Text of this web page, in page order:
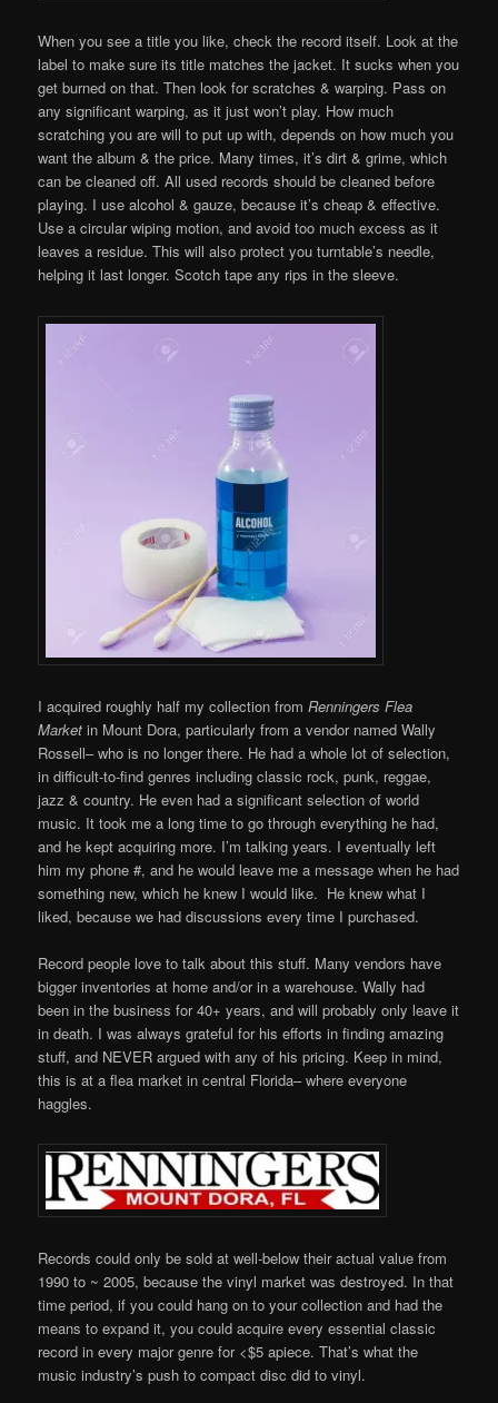
When you see a title you like, check the record itself. Look at the
label to make sure its title matches the jacket. It sucks when you
get burned on that. Then look for scratches & warping. Pass on
any significant warping, as it just won’t play. How much
scratching you are will to put up with, depends on how much you
want the album & the price. Many times, it’s dirt & grime, which
can be cleaned off. All used records should be cleaned before
playing. I use alcohol & gauze, because it’s cheap & effective.
Use a circular wiping motion, and avoid too much excess as it
leaves a residue. This will also protect you turntable’s needle,
helping it last longer. Scotch tape any rips in the sleeve.
I acquired roughly half my collection fromRenningers Flea
Market in Mount Dora, particularly from a vendor named Wally
Rossell– who is no longer there. He had a whole lot of selection,
in difficult-to-find genres including classic rock, punk, reggae,
jazz & country. He even had a significant selection of world
music. It took me a long time to go through everything he had,
and he kept acquiring more. I’m talking years. I eventually left
him my phone #, and he would leave me a message when he had
something new, which he knew I would like. He knew what I
liked, because we had discussions every time I purchased.
Record people love to talk about this stuff. Many vendors have
bigger inventories at home and/or in a warehouse. Wally had
been in the business for 40+ years, and will probably only leave it
in death. I was always grateful for his efforts in finding amazing
stuff, and NEVER argued with any of his pricing. Keep in mind,
this is at a flea market in central Florida– where everyone
haggles.
Records could only be sold at well-below their actual value from
1990 to ~ 2005, because the vinyl market was destroyed. In that
time period, if you could hang on to your collection and had the
means to expand it, you could acquire every essential classic
record in every major genre for <$5 apiece. That’s what the
music industry’s push to compact disc did to vinyl.